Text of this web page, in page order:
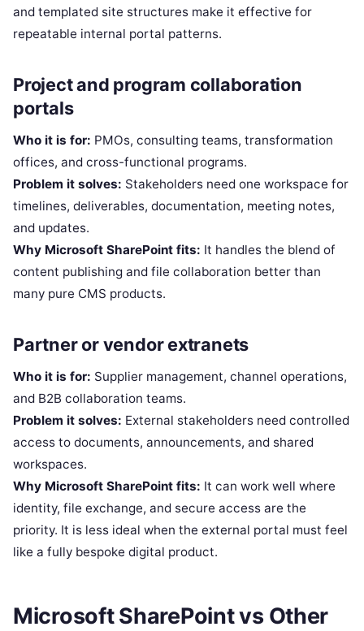
and templated site structures make it effective for
repeatable internal portal patterns.
Project and program collaboration
portals
Who it is for: PMOs, consulting teams, transformation
offices, and cross-functional programs.
Problem it solves: Stakeholders need one workspace for
timelines, deliverables, documentation, meeting notes,
and updates.
Why Microsoft SharePoint fits: It handles the blend of
content publishing and file collaboration better than
many pure CMS products.
Partner or vendor extranets
Who it is for: Supplier management, channel operations,
and B2B collaboration teams.
Problem it solves: External stakeholders need controlled
access to documents, announcements, and shared
workspaces.
Why Microsoft SharePoint fits: It can work well where
identity, file exchange, and secure access are the
priority. It is less ideal when the external portal must feel
like a fully bespoke digital product.
Microsoft SharePoint vs Other